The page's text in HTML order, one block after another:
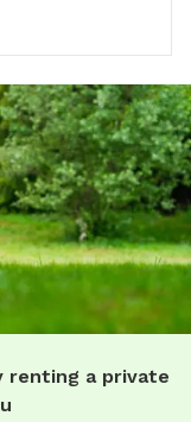
renting a private